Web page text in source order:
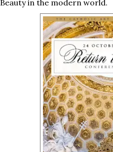
Beauty in the modern world.